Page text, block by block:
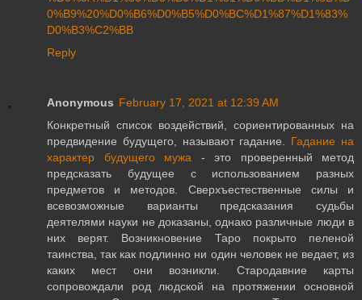
0%B9%20%D0%B6%D0%B5%D0%BC%D1%87%D1%83%
D0%B3%C2%BB
Reply
Anonymous February 17, 2021 at 12:39 AM
Конкретный список воздействий, сориентированных на
предвидение будущего, называют гадание. Гадание на
характер будущего мужа - это проверенный метод
предсказать будущее с использованием разных
предметов и методов. Сверхъестественные силы и
всевозможные варианты предсказания судьбы
деятелями науки не доказаны, однако различные люди в
них верят. Возникновение Таро покрыто пеленой
таинства, так как подлинно ни один человек не ведает, из
каких мест они возникли. Стародавние карты
сопровождали род людской на протяжении основной